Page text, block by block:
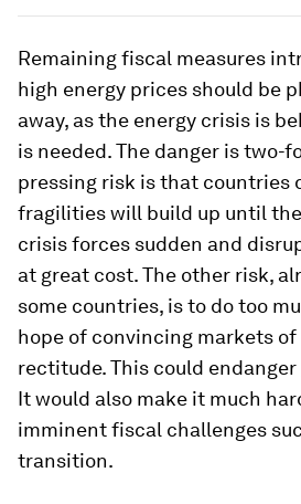
Remaining fiscal measures
high energy prices should be
away, as the energy crisis is
is needed. The danger is two-
pressing risk is that countries
fragilities will build up until
crisis forces sudden and
at great cost. The other risk,
some countries, is to do too
hope of convincing markets of
rectitude. This could
It would also make it much
imminent fiscal challenges
transition.